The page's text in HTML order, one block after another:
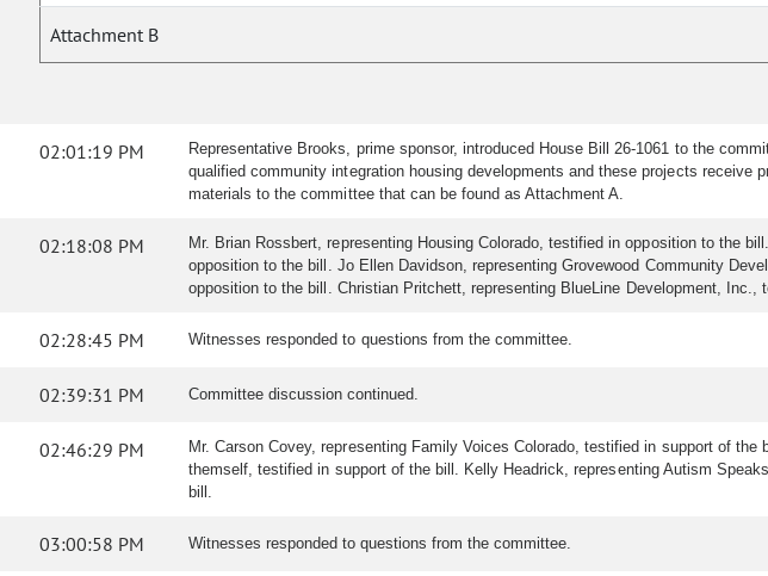
Attachment B
02:01:19 PM
Representative Brooks, prime sponsor, introduced House Bill 26-1061 to the
qualified community integration housing developments and these projects
materials to the committee that can be found as Attachment A.
02:18:08 PM
Mr. Brian Rossbert, representing Housing Colorado, testified in opposition to the
opposition to the bill. Jo Ellen Davidson, representing Grovewood Community
opposition to the bill. Christian Pritchett, representing BlueLine Development, Inc.,
02:28:45 PM Witnesses responded to questions from the committee.
02:39:31 PM Committee discussion continued.
02:46:29 PM
Mr. Carson Covey, representing Family Voices Colorado, testified in support of
themself, testified in support of the bill. Kelly Headrick, representing Autism
bill.
03:00:58 PM Witnesses responded to questions from the committee.